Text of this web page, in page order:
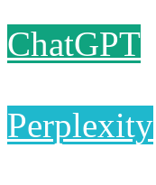
ChatGPT
Perplexity